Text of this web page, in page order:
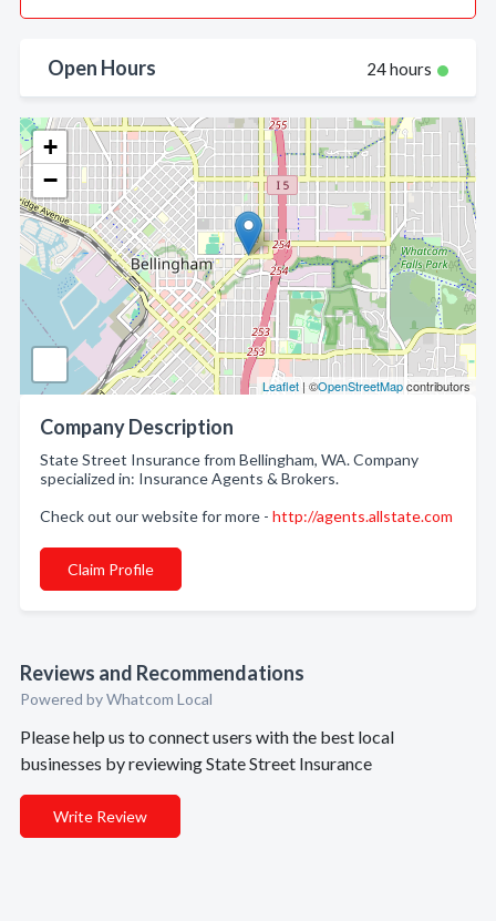
+
−
Leaflet | ©OpenStreetMapcontributors
Company Description
State Street Insurance from Bellingham, WA. Company
specialized in: Insurance Agents & Brokers.
Check out our website for more - http://agents.allstate.com
Claim Profile
Reviews and Recommendations
Powered by Whatcom Local
Please help us to connect users with the best local
businesses by reviewing State Street Insurance
Write Review
Open Hours 24 hours